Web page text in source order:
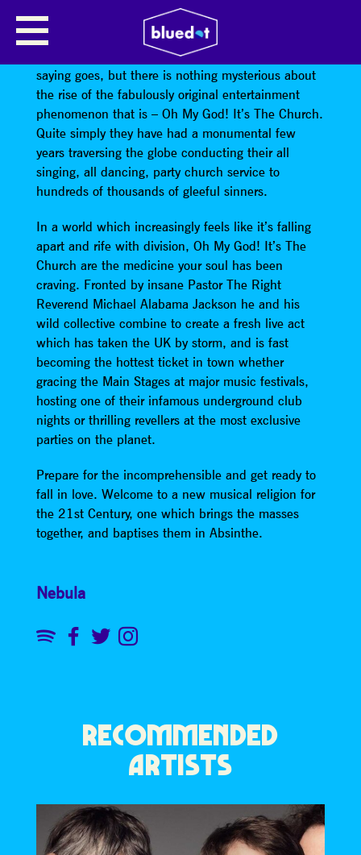
OH MY GOD! IT’S THE CHURCH
The Lord works in mysterious ways. Or so the
saying goes, but there is nothing mysterious about
the rise of the fabulously original entertainment
phenomenon that is – Oh My God! It’s The Church.
Quite simply they have had a monumental few
years traversing the globe conducting their all
singing, all dancing, party church service to
hundreds of thousands of gleeful sinners.
In a world which increasingly feels like it’s falling
apart and rife with division, Oh My God! It’s The
Church are the medicine your soul has been
craving. Fronted by insane Pastor The Right
Reverend Michael Alabama Jackson he and his
wild collective combine to create a fresh live act
which has taken the UK by storm, and is fast
becoming the hottest ticket in town whether
gracing the Main Stages at major music festivals,
hosting one of their infamous underground club
nights or thrilling revellers at the most exclusive
parties on the planet.
Prepare for the incomprehensible and get ready to
fall in love. Welcome to a new musical religion for
the 21st Century, one which brings the masses
together, and baptises them in Absinthe.
Nebula
RECOMMENDED
ARTISTS